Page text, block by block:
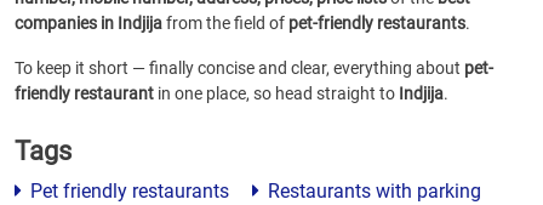
companies in Indjijafrom the field of pet-friendly restaurants.
To keep it short — finally concise and clear, everything about pet-
friendly restaurant in one place, so head straight to Indjija.
Tags
Pet friendly restaurants Restaurants with parking